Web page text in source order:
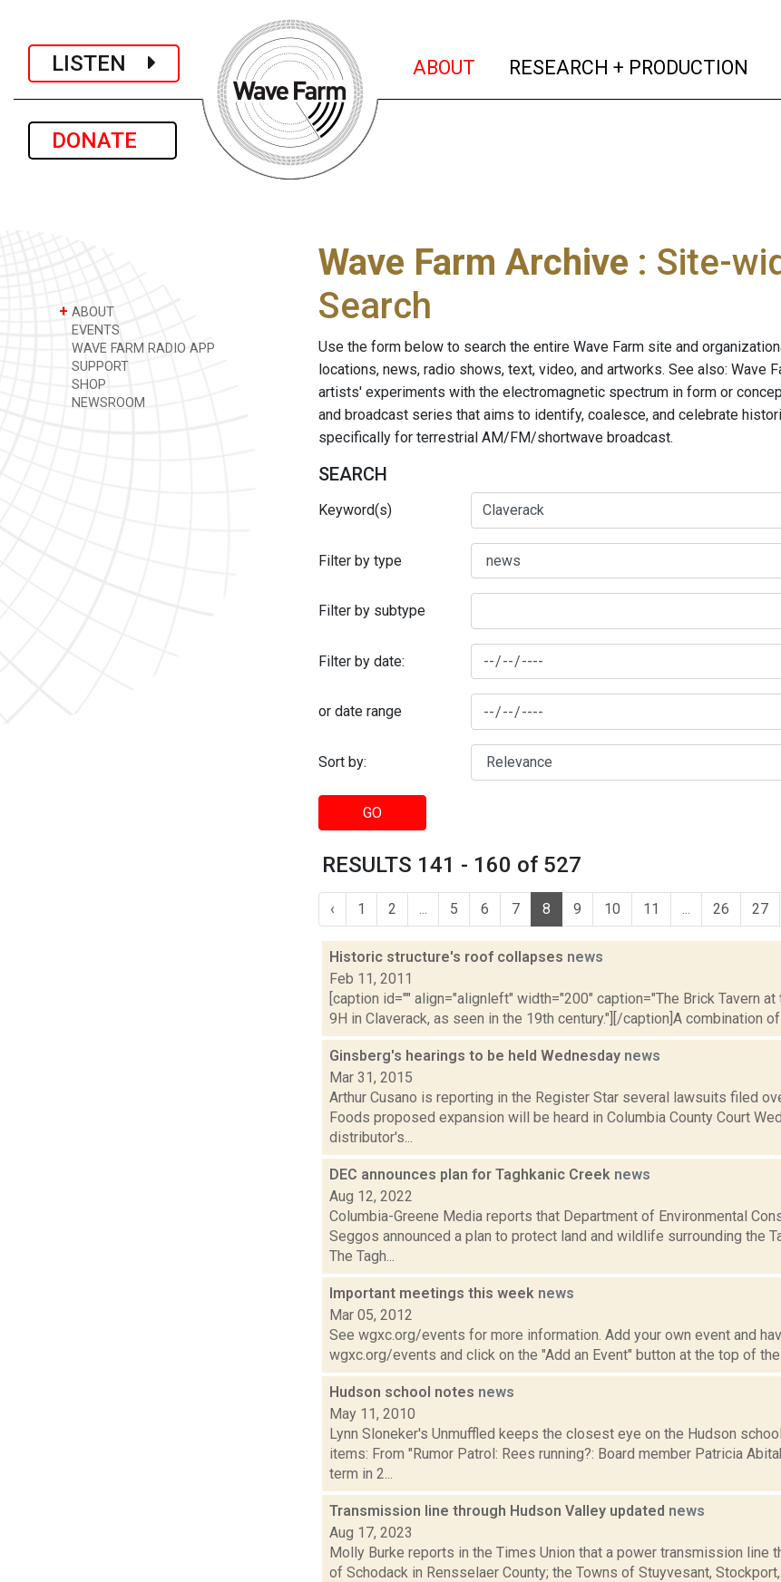
LISTEN
DONATE
ABOUT (current)
RESEARCH + PRODUCTION
+ ABOUT
EVENTS
WAVE FARM RADIO APP
SUPPORT
SHOP
NEWSROOM
Wave Farm Archive : Site-
Search
Use the form below to search the entire Wave Farm site and
locations, news, radio shows, text, video, and artworks. See also: Wave
artists' experiments with the electromagnetic spectrum in form or
and broadcast series that aims to identify, coalesce, and celebrate
specifically for terrestrial AM/FM/shortwave broadcast.
SEARCH
Keyword(s)
Filter by type
Filter by subtype
Filter by date:
or date range
Sort by:
GO
RESULTS 141 - 160 of 527
‹ 1 2 5 6 7 8 9 10 11 26 27
Historic structure's roof collapses news
Feb 11, 2011
[caption id="" align="alignleft" width="200" caption="The Brick Tavern
9H in Claverack, as seen in the 19th century."][/caption]A combination of
Ginsberg's hearings to be held Wednesday news
Mar 31, 2015
Arthur Cusano is reporting in the Register Star several lawsuits filed
Foods proposed expansion will be heard in Columbia County Court
distributor's...
DEC announces plan for Taghkanic Creek news
Aug 12, 2022
Columbia-Greene Media reports that Department of Environmental
Seggos announced a plan to protect land and wildlife surrounding the
The Tagh...
Important meetings this week news
Mar 05, 2012
See wgxc.org/events for more information. Add your own event and
wgxc.org/events and click on the "Add an Event" button at the top of the
Hudson school notes news
May 11, 2010
Lynn Sloneker's Unmuffled keeps the closest eye on the Hudson
items: From "Rumor Patrol: Rees running?: Board member Patricia
term in 2...
Transmission line through Hudson Valley updated news
Aug 17, 2023
Molly Burke reports in the Times Union that a power transmission line
of Schodack in Rensselaer County; the Towns of Stuyvesant,